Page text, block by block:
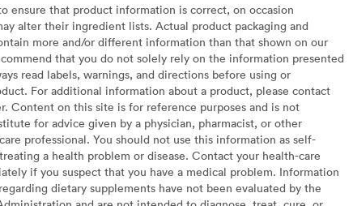
ensure that product information is correct, on occasion
alter their ingredient lists. Actual product packaging and
more and/or different information than that shown on our
that you do not solely rely on the information presented
read labels, warnings, and directions before using or
For additional information about a product, please contact
Content on this site is for reference purposes and is not
for advice given by a physician, pharmacist, or other
professional. You should not use this information as self-
a health problem or disease. Contact your health-care
if you suspect that you have a medical problem. Information
dietary supplements have not been evaluated by the